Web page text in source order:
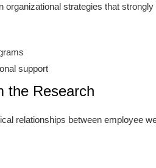
organizational strategies that
support
the Research
relationships between employee